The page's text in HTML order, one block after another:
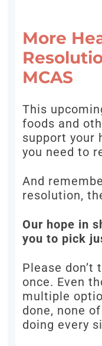
More
MCAS
This
foods and
support your
you need to
And
resolution,
Our hope in
you to pick
Please
once. Even
multiple
done, none
doing every